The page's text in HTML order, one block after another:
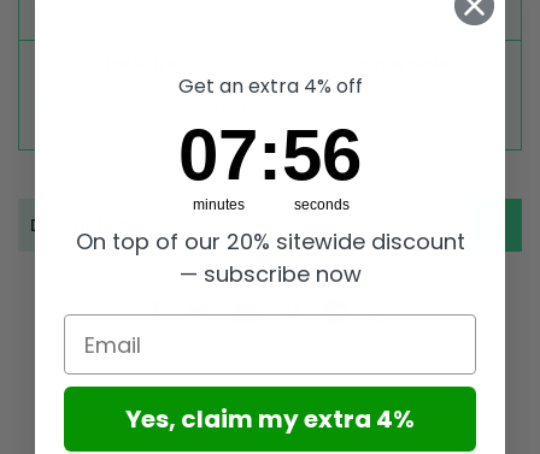
Great reviews on
Buy ultra safely on our
Description
Get an extra 4% off
Countdown ends in:
7
07
minutes
: 55
55
seconds
On top of our 20% sitewide discount
— subscribe now
Email
Yes, claim my extra 4%